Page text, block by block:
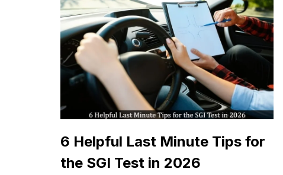
6 Helpful Last Minute Tips for
the SGI Test in 2026